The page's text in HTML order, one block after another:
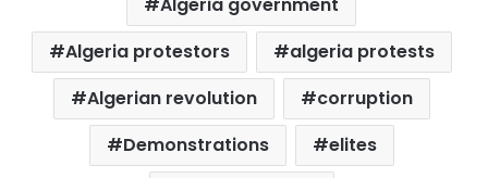
Algeria government
Algeria protestors
algeria protests
Algerian revolution
corruption
Demonstrations
elites